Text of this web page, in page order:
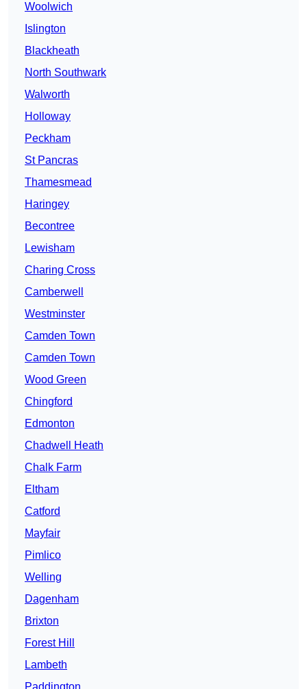
Woolwich
Islington
Blackheath
North Southwark
Walworth
Holloway
Peckham
St Pancras
Thamesmead
Haringey
Becontree
Lewisham
Charing Cross
Camberwell
Westminster
Camden Town
Camden Town
Wood Green
Chingford
Edmonton
Chadwell Heath
Chalk Farm
Eltham
Catford
Mayfair
Pimlico
Welling
Dagenham
Brixton
Forest Hill
Lambeth